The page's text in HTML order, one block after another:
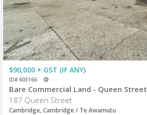
$90,000 + GST (IF ANY)
ID# 603166
Bare Commercial Land - Queen Street
187 Queen Street
Cambridge, Cambridge / Te Awamutu